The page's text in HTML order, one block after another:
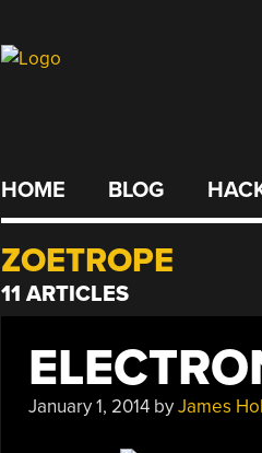
HOME BLOG
ZOETROPE
11 ARTICLES
January 1, 2014byJames